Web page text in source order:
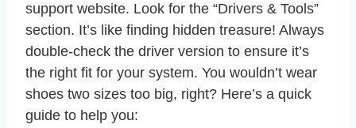
support website. Look for the “Drivers & Tools”
section. It’s like finding hidden treasure! Always
double-check the driver version to ensure it’s
the right fit for your system. You wouldn’t wear
shoes two sizes too big, right? Here’s a quick
guide to help you: